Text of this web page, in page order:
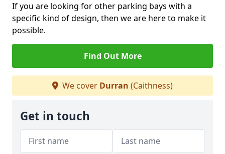
If you are looking for other parking bays with a
specific kind of design, then we are here to make it
possible.
Find Out More
We cover Durran (Caithness)
Get in touch